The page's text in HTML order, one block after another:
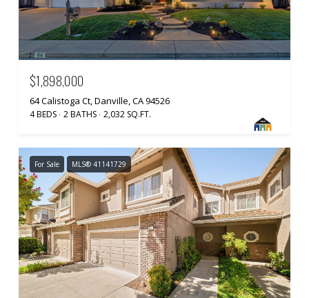
$1,898,000
64 Calistoga Ct, Danville, CA 94526
4 BEDS 2 BATHS 2,032 SQ.FT.
For Sale MLS® 41141729